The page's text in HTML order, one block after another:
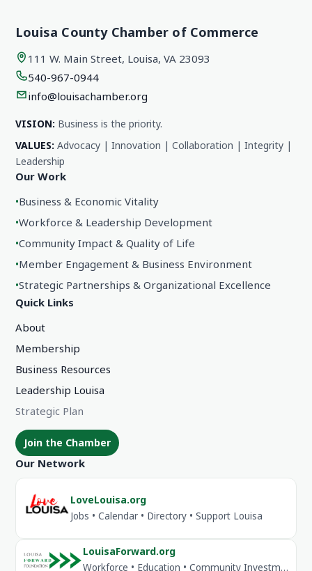
Louisa County Chamber of Commerce
111 W. Main Street, Louisa, VA 23093
540-967-0944
info@louisachamber.org
VISION: Business is the priority.
VALUES: Advocacy | Innovation | Collaboration | Integrity |
Leadership
Our Work
•Business & Economic Vitality
•Workforce & Leadership Development
•Community Impact & Quality of Life
•Member Engagement & Business Environment
•Strategic Partnerships & Organizational Excellence
Quick Links
About
Membership
Business Resources
Leadership Louisa
Strategic Plan
Join the Chamber
Our Network
LoveLouisa.org
Jobs • Calendar • Directory • Support Louisa
LouisaForward.org
Workforce • Education • Community Investment